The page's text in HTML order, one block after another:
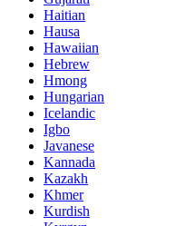
Haitian
Hausa
Hawaiian
Hebrew
Hmong
Hungarian
Icelandic
Igbo
Javanese
Kannada
Kazakh
Khmer
Kurdish